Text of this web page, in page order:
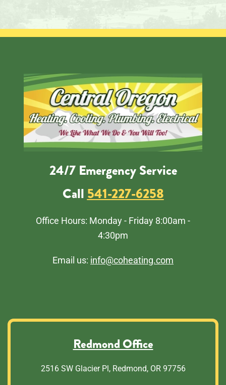
24/7 Emergency Service
Call 541-227-6258
Office Hours: Monday - Friday 8:00am -
4:30pm
Email us: info@coheating.com
Redmond Office
2516 SW Glacier Pl, Redmond, OR 97756